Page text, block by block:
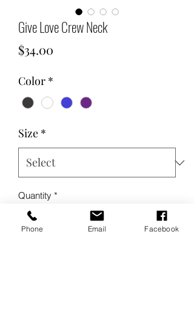
Give Love Crew Neck
$34.00
Color *
Size *
Quantity *
Phone Email Facebook